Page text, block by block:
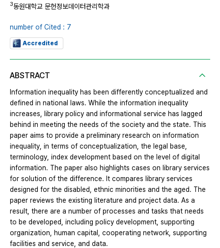
3동원대학교 문헌정보데이터관리학과
number of Cited : 7
Accredited
ABSTRACT
Information inequality has been differently conceptualized and
defined in national laws. While the information inequality
increases, library policy and informational service has lagged
behind in meeting the needs of the society and the state. This
paper aims to provide a preliminary research on information
inequality, in terms of conceptualization, the legal base,
terminology, index development based on the level of digital
information. The paper also highlights cases on library services
for solution of the difference. It compares library services
designed for the disabled, ethnic minorities and the aged. The
paper reviews the existing literature and project data. As a
result, there are a number of processes and tasks that needs
to be developed, including policy development, supporting
organization, human capital, cooperating network, supporting
facilities and service, and data.